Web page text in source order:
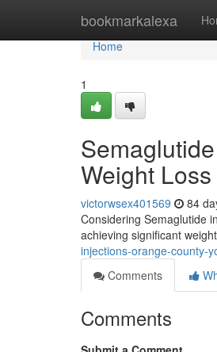
bookmarkalexa
Home
Home
1
Weight Loss
victorwsex401569 84
Considering Semaglutide
achieving significant
injections-orange-county-
Comments
Comments